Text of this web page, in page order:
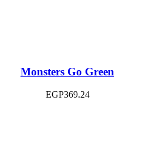
Monsters Go Green
EGP369.24